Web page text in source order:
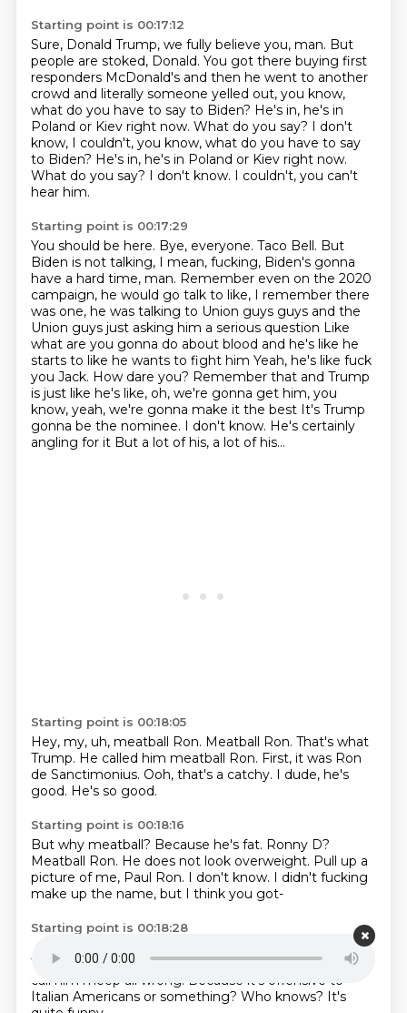
Starting point is 00:17:12
Sure, Donald Trump, we fully believe you, man. But
people are stoked, Donald. You got there buying first
responders McDonald's and then he went to another
crowd and literally someone yelled out, you know,
what do you have to say to Biden? He's in, he's in
Poland or Kiev right now. What do you say? I don't
know, I couldn't, you know, what do you have to say
to Biden? He's in, he's in Poland or Kiev right now.
What do you say? I don't know. I couldn't, you can't
hear him.
Starting point is 00:17:29
You should be here. Bye, everyone. Taco Bell. But
Biden is not talking, I mean, fucking, Biden's gonna
have a hard time, man. Remember even on the 2020
campaign, he would go talk to like, I remember there
was one, he was talking to Union guys guys and the
Union guys just asking him a serious question Like
what are you gonna do about blood and he's like he
starts to like he wants to fight him Yeah, he's like fuck
you Jack. How dare you? Remember that and Trump
is just like he's like, oh, we're gonna get him, you
know, yeah, we're gonna make it the best It's Trump
gonna be the nominee. I don't know. He's certainly
angling for it But a lot of his, a lot of his...
Starting point is 00:18:05
Hey, my, uh, meatball Ron. Meatball Ron. That's what
Trump. He called him meatball Ron. First, it was Ron
de Sanctimonius. Ooh, that's a catchy. I dude, he's
good. He's so good.
Starting point is 00:18:16
But why meatball? Because he's fat. Ronny D?
Meatball Ron. He does not look overweight. Pull up a
picture of me, Paul Ron. I don't know. I didn't fucking
make up the name, but I think you got-
Starting point is 00:18:28
Trump actually walked it back.I was like fine.I won't
call him meep all wrong. Because it's offensive to
Italian Americans or something? Who knows? It's